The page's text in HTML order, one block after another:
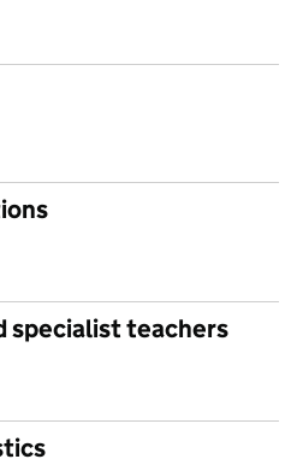
specialist teachers